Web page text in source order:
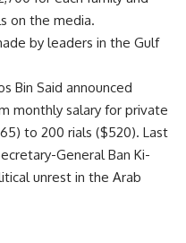
on the media.
by leaders in the Gulf
Bin Said announced
monthly salary for private
to 200 rials ($520). Last
General Ban Ki-
unrest in the Arab